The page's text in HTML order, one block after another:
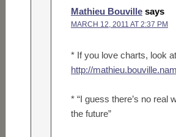
Mathieu Bouville says
MARCH 12, 2011 AT 2:37 PM
* If you love charts, look at
http://
* “I guess there’s no real
the future”